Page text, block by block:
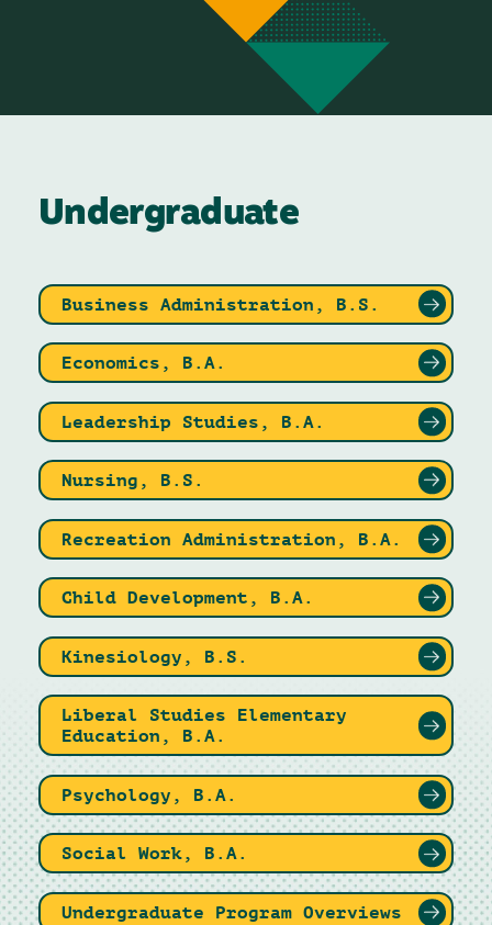
Undergraduate
Business Administration, B.S.
Economics, B.A.
Leadership Studies, B.A.
Nursing, B.S.
Recreation Administration, B.A.
Child Development, B.A.
Kinesiology, B.S.
Liberal Studies Elementary
Education, B.A.
Psychology, B.A.
Social Work, B.A.
Undergraduate Program Overviews